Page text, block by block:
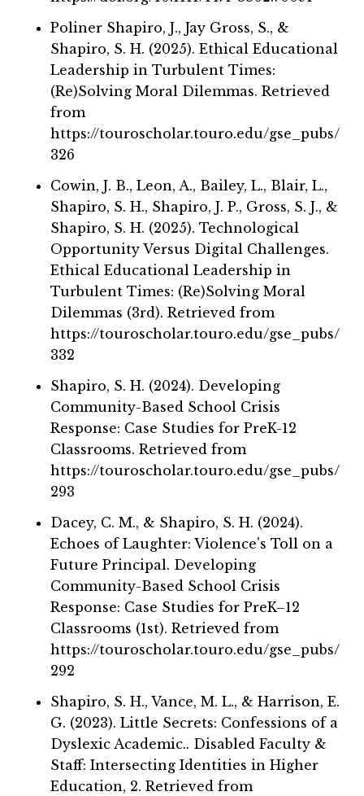
Poliner Shapiro, J., Jay Gross, S., &
Shapiro, S. H. (2025). Ethical Educational
Leadership in Turbulent Times:
(Re)Solving Moral Dilemmas. Retrieved
from
https://touroscholar.touro.edu/gse_pubs/
326
Cowin, J. B., Leon, A., Bailey, L., Blair, L.,
Shapiro, S. H., Shapiro, J. P., Gross, S. J., &
Shapiro, S. H. (2025). Technological
Opportunity Versus Digital Challenges.
Ethical Educational Leadership in
Turbulent Times: (Re)Solving Moral
Dilemmas (3rd). Retrieved from
https://touroscholar.touro.edu/gse_pubs/
332
Shapiro, S. H. (2024). Developing
Community-Based School Crisis
Response: Case Studies for PreK-12
Classrooms. Retrieved from
https://touroscholar.touro.edu/gse_pubs/
293
Dacey, C. M., & Shapiro, S. H. (2024).
Echoes of Laughter: Violence's Toll on a
Future Principal. Developing
Community-Based School Crisis
Response: Case Studies for PreK–12
Classrooms (1st). Retrieved from
https://touroscholar.touro.edu/gse_pubs/
292
Shapiro, S. H., Vance, M. L., & Harrison, E.
G. (2023). Little Secrets: Confessions of a
Dyslexic Academic.. Disabled Faculty &
Staff: Intersecting Identities in Higher
Education, 2. Retrieved from